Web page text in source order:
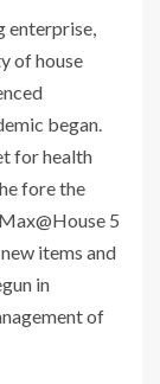
enterprise,
of house
began.
for health
fore the
5
items and
in
of